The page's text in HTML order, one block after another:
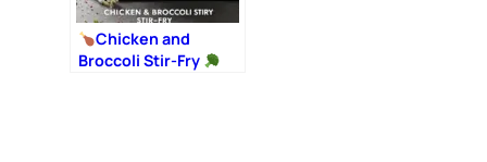
Chicken and
Broccoli Stir-Fry